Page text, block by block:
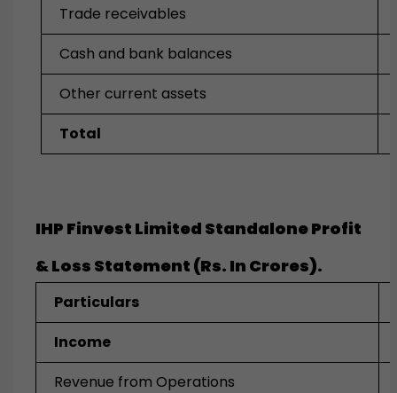
Trade receivables
Cash and bank balances
Other current assets
Total
IHP Finvest Limited Standalone Profit
& Loss Statement (Rs. In Crores).
Particulars
Income
Revenue from Operations